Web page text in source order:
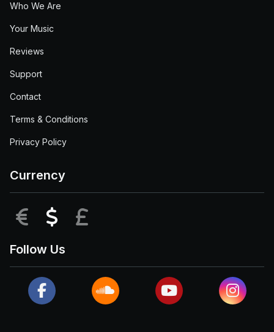
Who We Are
Your Music
Reviews
Support
Contact
Terms & Conditions
Privacy Policy
Currency
EUR USD
Follow Us